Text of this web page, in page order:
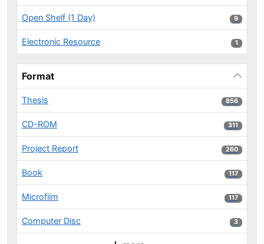
Open Shelf (1 Day) 9 results
9
Electronic Resource 1 results
1
Format
Thesis 856 results
856
CD-ROM 311 results
311
Project Report 260 results
260
Book 117 results
117
Microfilm 117 results
117
Computer Disc 3 results
3